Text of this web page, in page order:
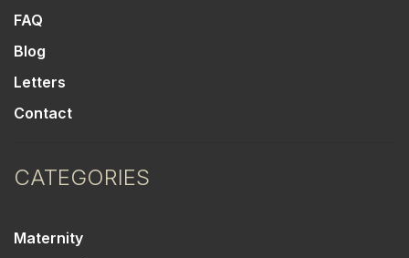
FAQ
Blog
Letters
Contact
CATEGORIES
Maternity